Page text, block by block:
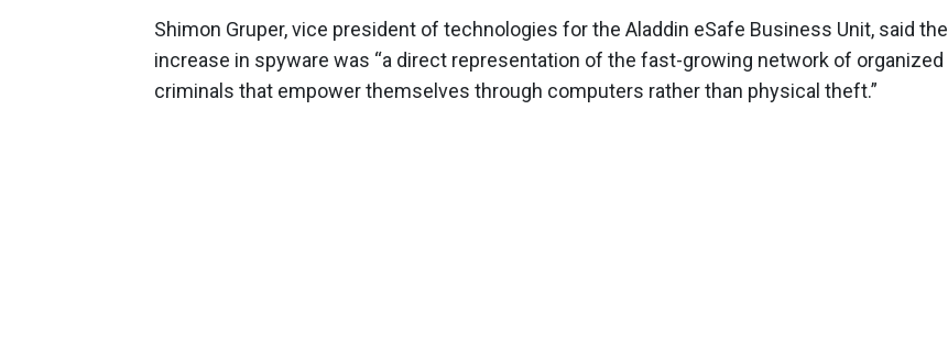
Shimon Gruper, vice president of technologies for the Aladdin eSafe Business Unit, said the
increase in spyware was “a direct representation of the fast-growing network of organized
criminals that empower themselves through computers rather than physical theft.”